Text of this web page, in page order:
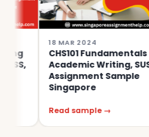
18 MAR 2024
CHS101 Fundamentals Of
Academic Writing, SUSS
Assignment Sample
Singapore
Read sample →